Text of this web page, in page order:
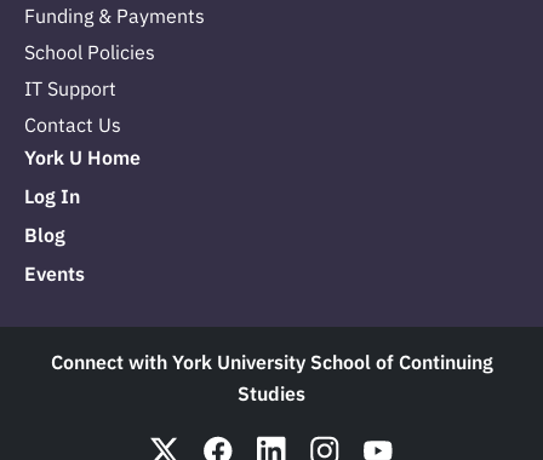
Funding & Payments
School Policies
IT Support
Contact Us
York U Home
Log In
Blog
Events
Connect with York University School of Continuing
Studies